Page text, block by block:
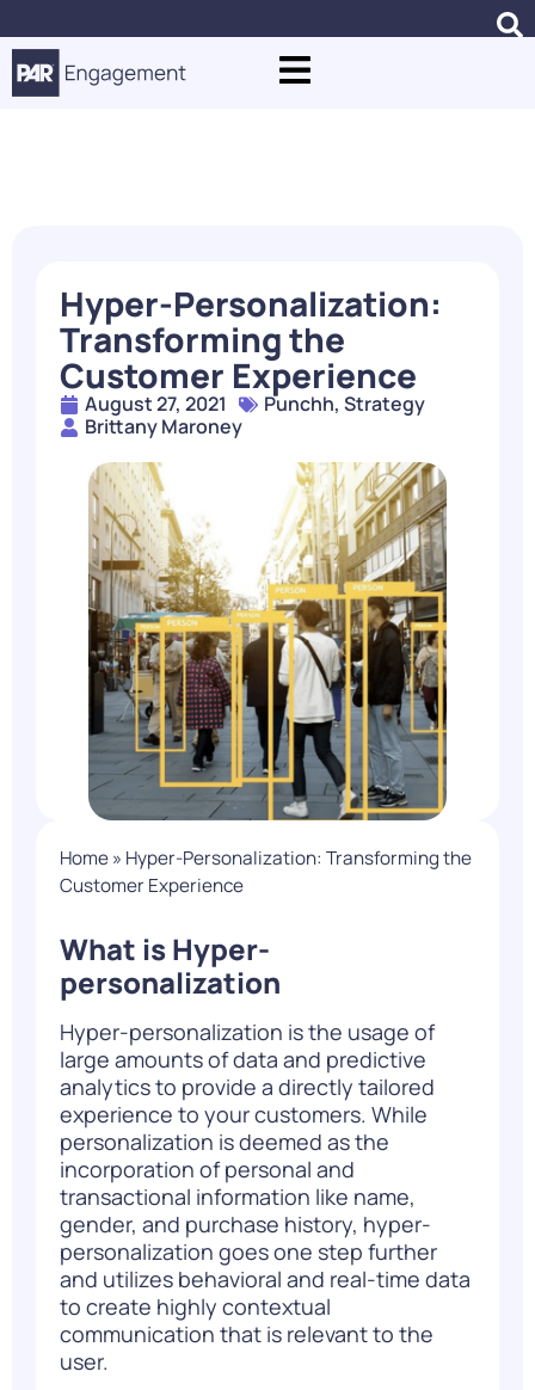
Hyper-Personalization:
Transforming the
Customer Experience
August 27, 2021 Punchh, Strategy
Brittany Maroney
Home» Hyper-Personalization: Transforming the
Customer Experience
What is Hyper-
personalization
Hyper-personalization is the usage of
large amounts of data and predictive
analytics to provide a directly tailored
experience to your customers. While
personalization is deemed as the
incorporation of personal and
transactional information like name,
gender, and purchase history, hyper-
personalization goes one step further
and utilizes behavioral and real-time data
to create highly contextual
communication that is relevant to the
user.